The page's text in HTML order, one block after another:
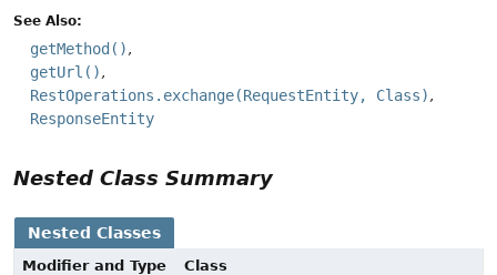
See Also:
getMethod()
getUrl()
RestOperations.exchange(RequestEntity, Class)
ResponseEntity
Nested Class Summary
Nested Classes
Modifier and Type
Class